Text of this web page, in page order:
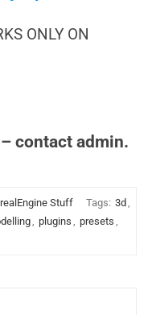
ONLY ON
contact admin.
Stuff Tags: 3d ,
, plugins , presets ,